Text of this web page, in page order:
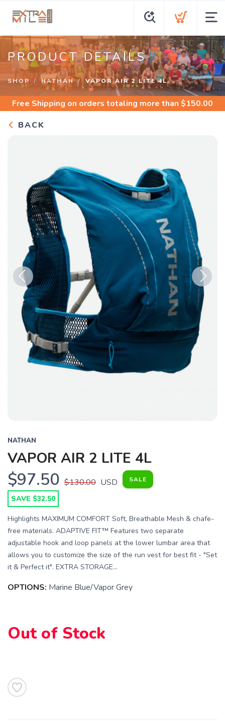
PRODUCT DETAILS
SHOP NATHAN VAPOR AIR 2 LITE 4L
Free Shipping on orders totaling more than $150.00
BACK
Previous Next
NATHAN
VAPOR AIR 2 LITE 4L
$97.50 $130.00 USD SALE
SAVE $32.50
Highlights MAXIMUM COMFORT Soft, Breathable Mesh & chafe-
free materials. ADAPTIVE FIT™ Features two separate
adjustable hook and loop panels at the lower lumbar area that
allows you to customize the size of the run vest for best fit - "Set
it & Perfect it". EXTRA STORAGE...
OPTIONS: Marine Blue/Vapor Grey
Out of Stock